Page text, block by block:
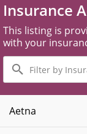
Insurance
This listing is
with your
Filter
by
Insurance
Plans
Aetna